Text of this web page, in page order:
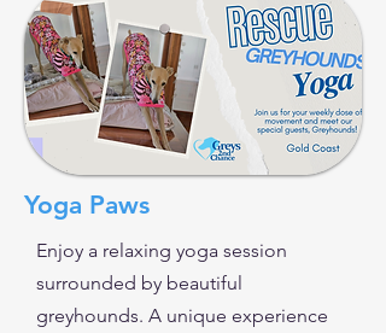
Yoga Paws
Enjoy a relaxing yoga session
surrounded by beautiful
greyhounds. A unique experience